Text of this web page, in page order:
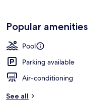
Popular amenities
Pool
Parking available
Air-conditioning
See all